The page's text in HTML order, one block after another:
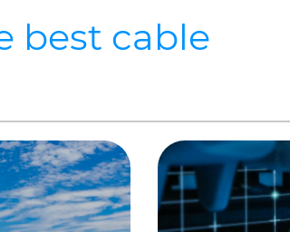
best cable